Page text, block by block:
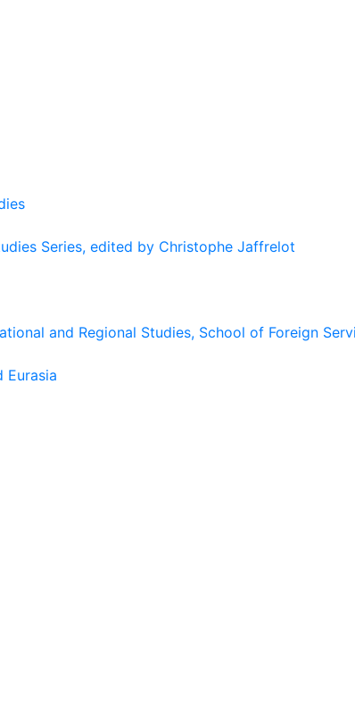
Series, edited by Christophe Jaffrelot
and Regional Studies, School of Foreign
Eurasia